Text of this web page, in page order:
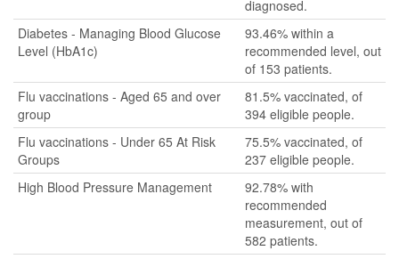
diagnosed.
Diabetes - Managing Blood Glucose
Level (HbA1c)
93.46% within a
recommended level, out
of 153 patients.
Flu vaccinations - Aged 65 and over
group
81.5% vaccinated, of
394 eligible people.
Flu vaccinations - Under 65 At Risk
Groups
75.5% vaccinated, of
237 eligible people.
High Blood Pressure Management
92.78% with
recommended
measurement, out of
582 patients.